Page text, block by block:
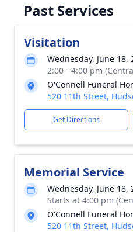
Past Services
Visitation
Wednesday, June 18,
2:00 - 4:00 pm
O'Connell Funeral
520 11th Street,
Get Directions
Memorial Service
Wednesday, June 18,
Starts at 4:00 pm
O'Connell Funeral
520 11th Street,